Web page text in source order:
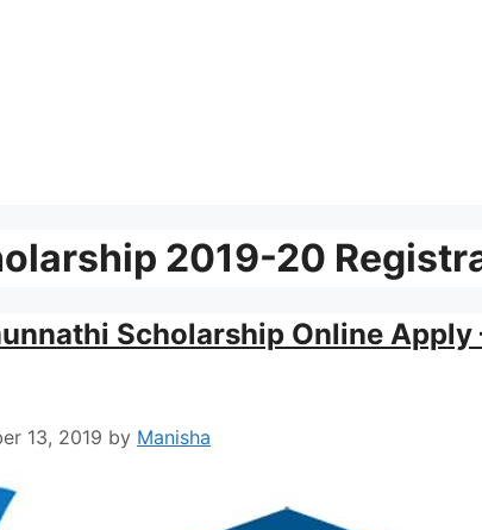
2019-20
Scholarship Online Apply
13, 2019 by Manisha